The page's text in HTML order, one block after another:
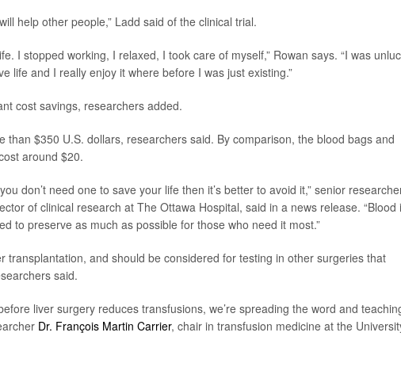
help other people,” Ladd said of the clinical trial.
I stopped working, I relaxed, I took care of myself,” Rowan says. “I was
life and I really enjoy it where before I was just existing.”
cost savings, researchers added.
than $350 U.S. dollars, researchers said. By comparison, the blood bags and
around $20.
don’t need one to save your life then it’s better to avoid it,” senior
of clinical research at The Ottawa Hospital, said in a news release. “Blood
to preserve as much as possible for those who need it most.”
transplantation, and should be considered for testing in other surgeries that
said.
liver surgery reduces transfusions, we’re spreading the word and
Dr. François Martin Carrier, chair in transfusion medicine at the